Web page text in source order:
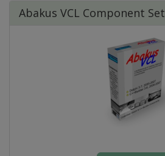
Abakus VCL Component Set